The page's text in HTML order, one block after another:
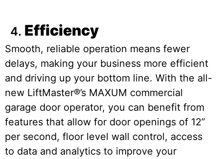
Efficiency
Smooth, reliable operation means fewer
delays, making your business more efficient
and driving up your bottom line. With the all-
new LiftMaster®’s MAXUM commercial
garage door operator, you can benefit from
features that allow for door openings of 12”
per second, floor level wall control, access
to data and analytics to improve your